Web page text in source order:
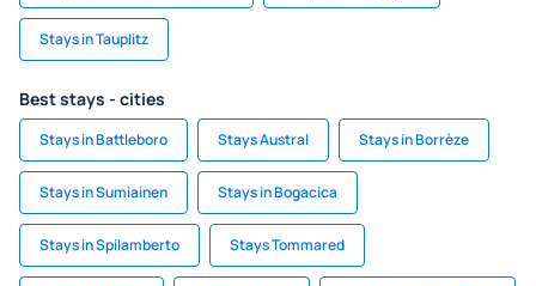
Stays in Tauplitz
Best stays - cities
Stays in Battleboro Stays Austral Stays in Borrèze
Stays in Sumiainen Stays in Bogacica
Stays in Spilamberto Stays Tommared